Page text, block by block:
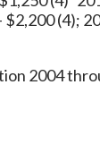
(4);
2004